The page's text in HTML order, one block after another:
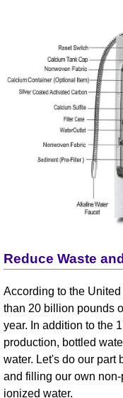
Reduce Waste
According to the
than 20 billion pounds
year. In addition to the
production, bottled
water. Let's do our part
and filling our own
ionized water.